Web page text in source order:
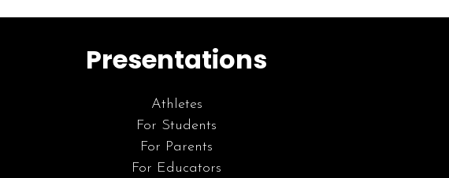
Presentations
Athletes
For Students
For Parents
For Educators